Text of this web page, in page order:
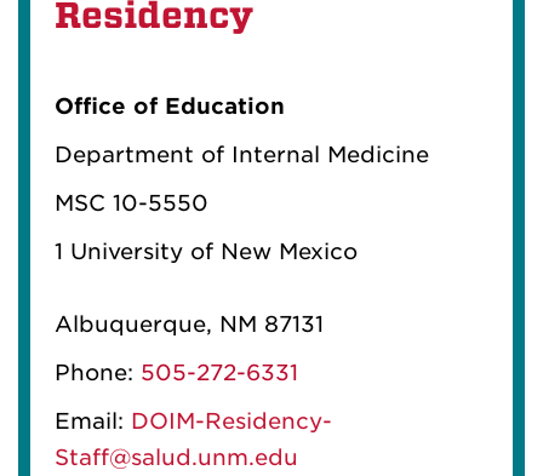
Residency
Office of Education
Department of Internal Medicine
MSC 10-5550
1 University of New Mexico
Albuquerque, NM 87131
Phone: 505-272-6331
Email: DOIM-Residency-
Staff@salud.unm.edu